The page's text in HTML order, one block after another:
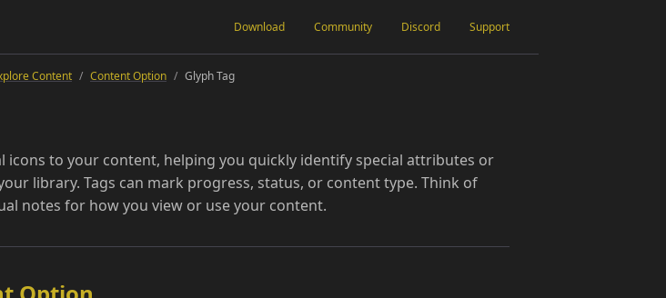
Download Community Discord Support
Content Content Option Glyph Tag
icons to your content, helping you quickly identify special attributes or
library. Tags can mark progress, status, or content type. Think of
notes for how you view or use your content.